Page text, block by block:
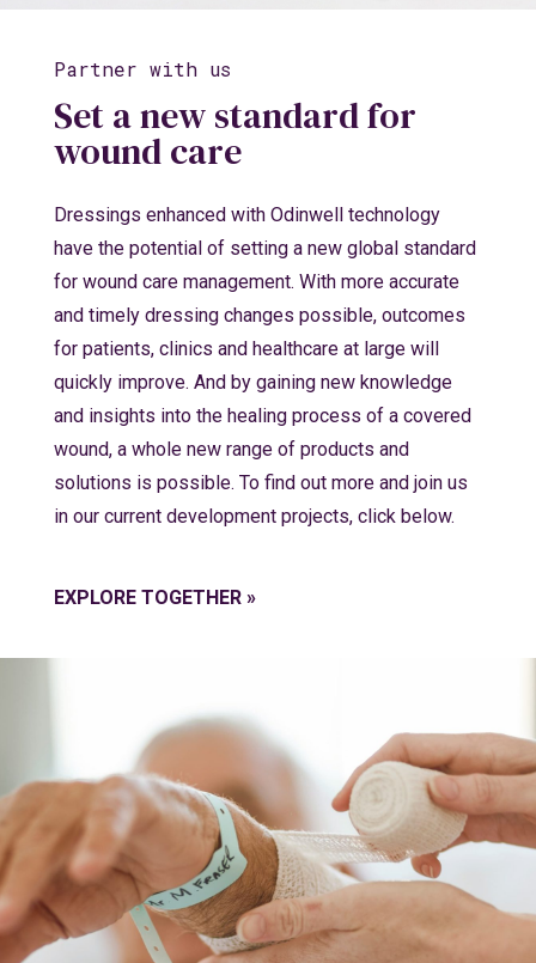
Partner with us
Set a new standard for
wound care
Dressings enhanced with Odinwell technology
have the potential of setting a new global standard
for wound care management. With more accurate
and timely dressing changes possible, outcomes
for patients, clinics and healthcare at large will
quickly improve. And by gaining new knowledge
and insights into the healing process of a covered
wound, a whole new range of products and
solutions is possible. To find out more and join us
in our current development projects, click below.
EXPLORE TOGETHER »